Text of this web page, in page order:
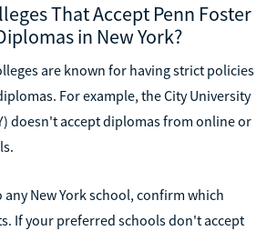
That Accept Penn Foster
in New York?
are known for having strict policies
For example, the City University
doesn't accept diplomas from online or
New York school, confirm which
If your preferred schools don't accept